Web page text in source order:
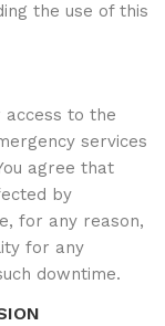
the use of this
access to the
services
agree that
by
for any reason,
for any
downtime.